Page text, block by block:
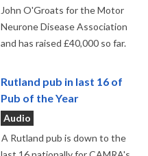
John O'Groats for the Motor
Neurone Disease Association
and has raised £40,000 so far.
Rutland pub in last 16 of
Pub of the Year
Audio
A Rutland pub is down to the